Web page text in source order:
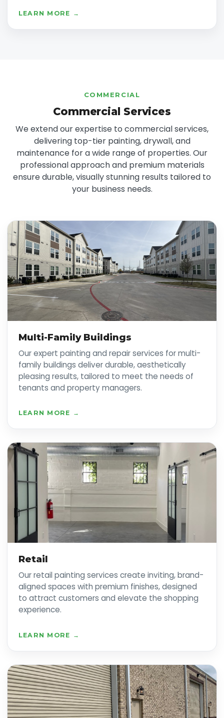
LEARN MORE →
COMMERCIAL
Commercial Services
We extend our expertise to commercial services,
delivering top-tier painting, drywall, and
maintenance for a wide range of properties. Our
professional approach and premium materials
ensure durable, visually stunning results tailored to
your business needs.
Multi-Family Buildings
Our expert painting and repair services for multi-
family buildings deliver durable, aesthetically
pleasing results, tailored to meet the needs of
tenants and property managers.
LEARN MORE →
Retail
Our retail painting services create inviting, brand-
aligned spaces with premium finishes, designed
to attract customers and elevate the shopping
experience.
LEARN MORE →